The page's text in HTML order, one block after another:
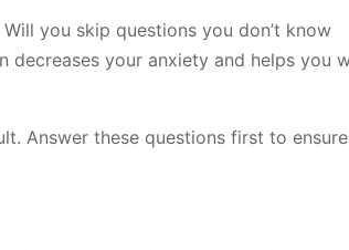
you skip questions you don’t know
your anxiety and helps you
Answer these questions first to